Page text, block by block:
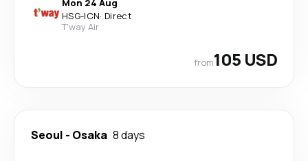
Mon 24 Aug
HSG-ICN· Direct
T'way Air
from105 USD
Seoul - Osaka 8 days